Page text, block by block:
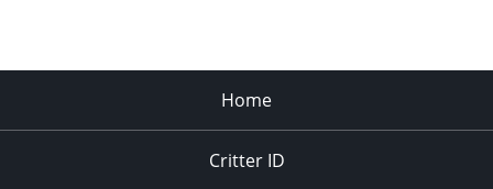
Home
Critter ID